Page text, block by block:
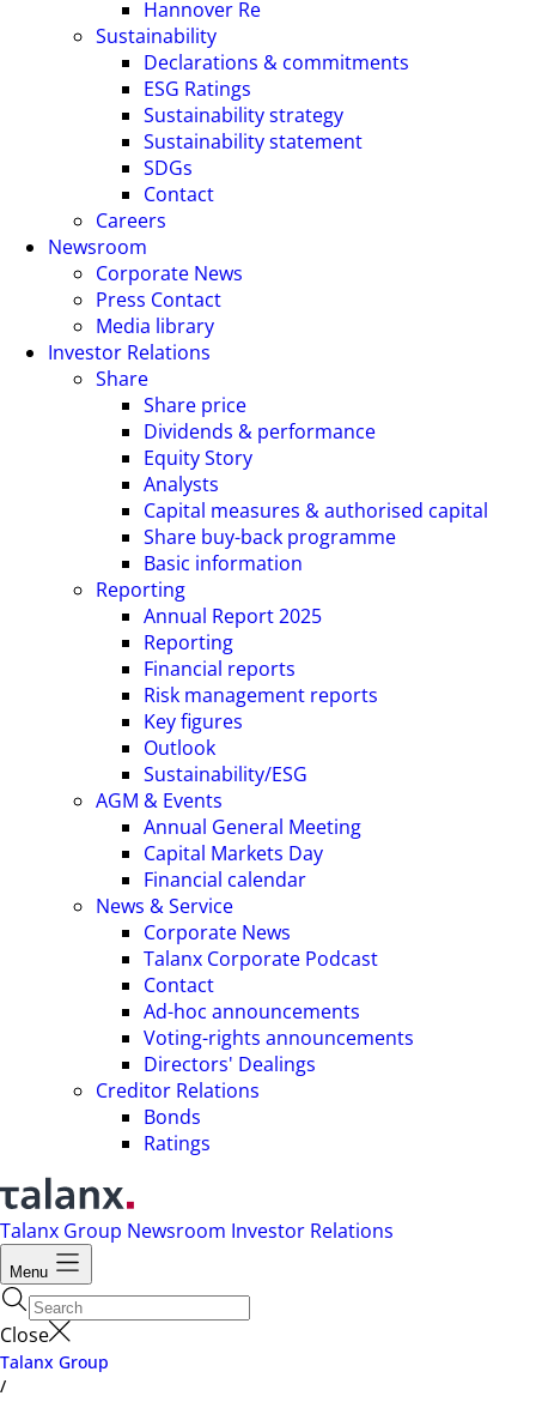
Hannover Re
Sustainability
Declarations & commitments
ESG Ratings
Sustainability strategy
Sustainability statement
SDGs
Contact
Careers
Newsroom
Corporate News
Press Contact
Media library
Investor Relations
Share
Share price
Dividends & performance
Equity Story
Analysts
Capital measures & authorised capital
Share buy-back programme
Basic information
Reporting
Annual Report 2025
Reporting
Financial reports
Risk management reports
Key figures
Outlook
Sustainability/ESG
AGM & Events
Annual General Meeting
Capital Markets Day
Financial calendar
News & Service
Corporate News
Talanx Corporate Podcast
Contact
Ad-hoc announcements
Voting-rights announcements
Directors' Dealings
Creditor Relations
Bonds
Ratings
Talanx Group Newsroom Investor Relations
Menu
Close
Talanx Group
/